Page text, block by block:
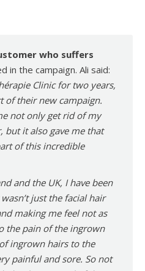
who suffers
in the campaign. Ali said:
Clinic for two years,
of their new campaign.
not only get rid of my
but it also gave me that
of this incredible
and the UK, I have been
just the facial hair
making me feel not as
the pain of the ingrown
ingrown hairs to the
painful and sore. So not